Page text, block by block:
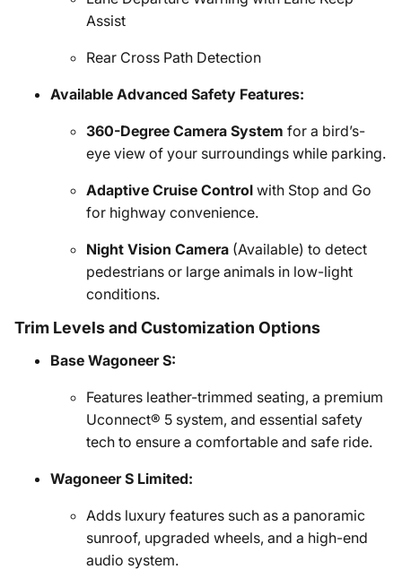
Assist
Rear Cross Path Detection
Available Advanced Safety Features:
360-Degree Camera System for a bird’s-
eye view of your surroundings while parking.
Adaptive Cruise Control with Stop and Go
for highway convenience.
Night Vision Camera (Available) to detect
pedestrians or large animals in low-light
conditions.
Trim Levels and Customization Options
Base Wagoneer S:
Features leather-trimmed seating, a premium
Uconnect® 5 system, and essential safety
tech to ensure a comfortable and safe ride.
Wagoneer S Limited:
Adds luxury features such as a panoramic
sunroof, upgraded wheels, and a high-end
audio system.